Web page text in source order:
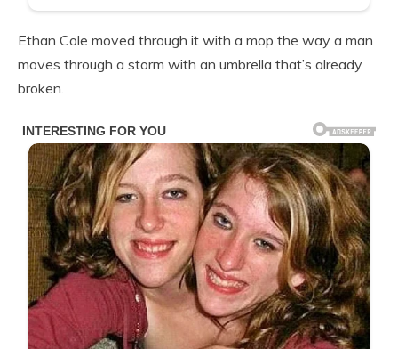
Ethan Cole moved through it with a mop the way a man
moves through a storm with an umbrella that’s already
broken.